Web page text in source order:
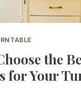
the
for Your